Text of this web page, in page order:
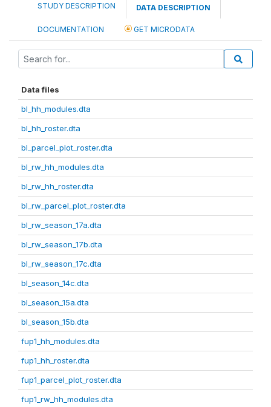
STUDY DESCRIPTION DATA DESCRIPTION
DOCUMENTATION GET MICRODATA
Data files
bl_hh_modules.dta
bl_hh_roster.dta
bl_parcel_plot_roster.dta
bl_rw_hh_modules.dta
bl_rw_hh_roster.dta
bl_rw_parcel_plot_roster.dta
bl_rw_season_17a.dta
bl_rw_season_17b.dta
bl_rw_season_17c.dta
bl_season_14c.dta
bl_season_15a.dta
bl_season_15b.dta
fup1_hh_modules.dta
fup1_hh_roster.dta
fup1_parcel_plot_roster.dta
fup1_rw_hh_modules.dta